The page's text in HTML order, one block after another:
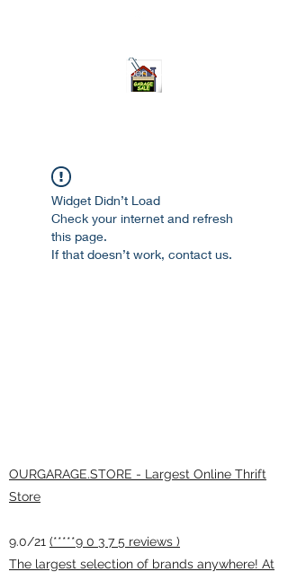
open 10am-7pm daily
Widget Didn’t Load
Check your internet and refresh
this page.
If that doesn’t work, contact us.
OURGARAGE.STORE - Largest Online Thrift
Store
9.0/21 (*****9 0 3 7 5 reviews )
The largest selection of brands anywhere! At